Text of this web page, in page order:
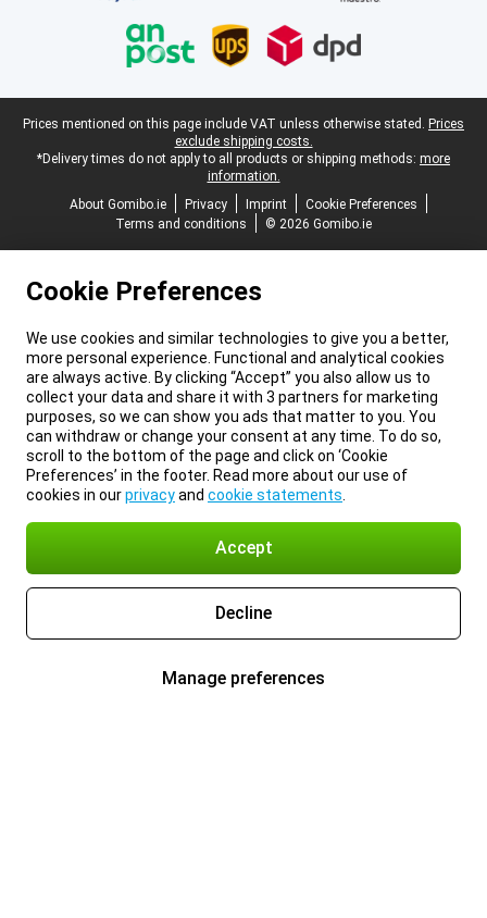
Legal footer
Prices mentioned on this page include VAT unless otherwise stated. Prices
exclude shipping costs.
*Delivery times do not apply to all products or shipping methods: more
information.
About Gomibo.ie
Privacy Imprint
Cookie Preferences
Terms and conditions
© 2026 Gomibo.ie
Cookie Preferences
We use cookies and similar technologies to give you a better,
more personal experience. Functional and analytical cookies
are always active. By clicking “Accept” you also allow us to
collect your data and share it with 3 partners for marketing
purposes, so we can show you ads that matter to you. You
can withdraw or change your consent at any time. To do so,
scroll to the bottom of the page and click on ‘Cookie
Preferences’ in the footer. Read more about our use of
cookies in ourprivacyand cookie statements
Accept
Decline
Manage preferences